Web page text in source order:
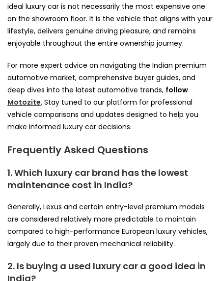
ideal luxury car is not necessarily the most expensive one
on the showroom floor. It is the vehicle that aligns with your
lifestyle, delivers genuine driving pleasure, and remains
enjoyable throughout the entire ownership journey.
For more expert advice on navigating the Indian premium
automotive market, comprehensive buyer guides, and
deep dives into the latest automotive trends, follow
Motozite. Stay tuned to our platform for professional
vehicle comparisons and updates designed to help you
make informed luxury car decisions.
Frequently Asked Questions
1. Which luxury car brand has the lowest
maintenance cost in India?
Generally, Lexus and certain entry-level premium models
are considered relatively more predictable to maintain
compared to high-performance European luxury vehicles,
largely due to their proven mechanical reliability.
2. Is buying a used luxury car a good idea in
India?